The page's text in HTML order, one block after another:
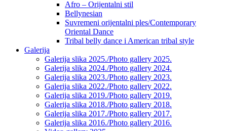
Afro – Orijentalni stil
Bellynesian
Suvremeni orijentalni ples/Contemporary
Oriental Dance
Tribal belly dance i American tribal style
Galerija
Galerija slika 2025./Photo gallery 2025.
Galerija slika 2024./Photo gallery 2024.
Galerija slika 2023./Photo gallery 2023.
Galerija slika 2022./Photo gallery 2022.
Galerija slika 2019./Photo gallery 2019.
Galerija slika 2018./Photo gallery 2018.
Galerija slika 2017./Photo gallery 2017.
Galerija slika 2016./Photo gallery 2016.